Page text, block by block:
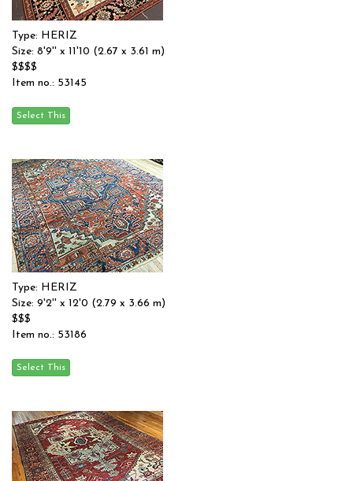
Type: HERIZ
Size: 8'9'' x 11'10 (2.67 x 3.61 m)
$$$$
Item no.: 53145
Type: HERIZ
Size: 9'2'' x 12'0 (2.79 x 3.66 m)
$$$
Item no.: 53186